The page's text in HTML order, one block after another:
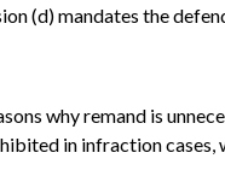
(d) mandates the
why remand is
in infraction cases,